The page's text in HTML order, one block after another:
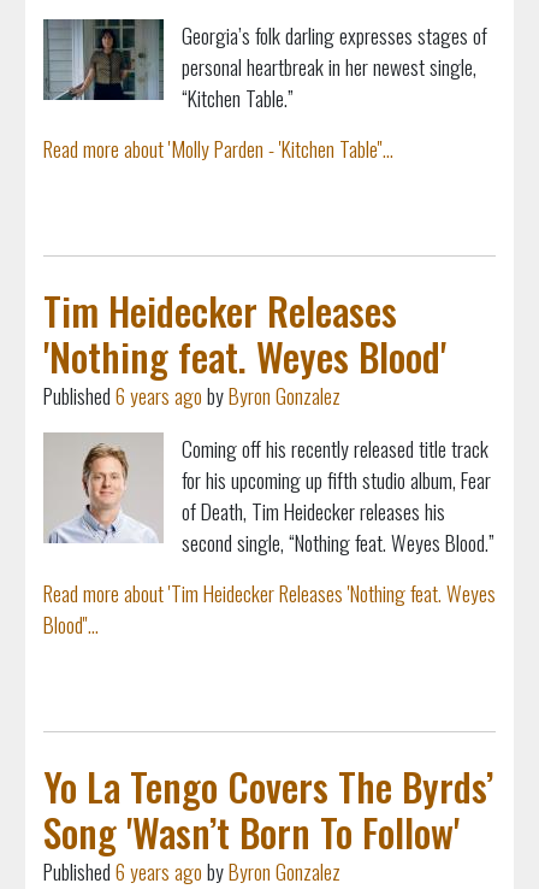
Georgia’s folk darling expresses stages of
personal heartbreak in her newest single,
“Kitchen Table.”
Read more about 'Molly Parden - 'Kitchen Table''...
Tim Heidecker Releases
'Nothing feat. Weyes Blood'
Published6 years agobyByron Gonzalez
Coming off his recently released title track
for his upcoming up fifth studio album, Fear
of Death, Tim Heidecker releases his
second single, “Nothing feat. Weyes Blood.”
Read more about 'Tim Heidecker Releases 'Nothing feat. Weyes
Blood''...
Yo La Tengo Covers The Byrds’
Song 'Wasn’t Born To Follow'
Published6 years agobyByron Gonzalez